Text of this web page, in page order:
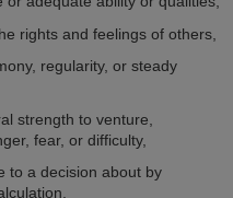
rights and feelings of others,
regularity, or steady
strength to venture,
fear, or difficulty,
to a decision about by